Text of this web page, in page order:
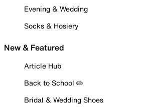
Evening & Wedding
Socks & Hosiery
New & Featured
Article Hub
Back to School ✏️
Bridal & Wedding Shoes